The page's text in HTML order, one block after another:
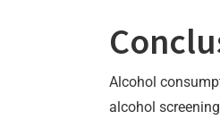
Alcohol
alcohol